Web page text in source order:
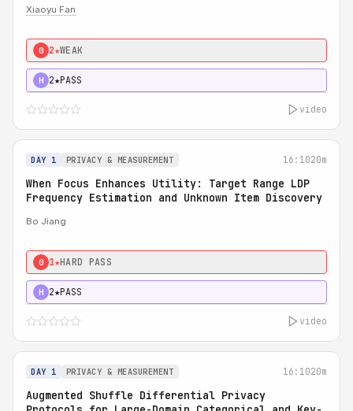
Xiaoyu Fan
0 2★WEAK
H 2★PASS
video
DAY 1 PRIVACY & MEASUREMENT 16:1020m
When Focus Enhances Utility: Target Range LDP
Frequency Estimation and Unknown Item Discovery
Bo Jiang
0 1★HARD PASS
H 2★PASS
video
DAY 1 PRIVACY & MEASUREMENT 16:1020m
Augmented Shuffle Differential Privacy